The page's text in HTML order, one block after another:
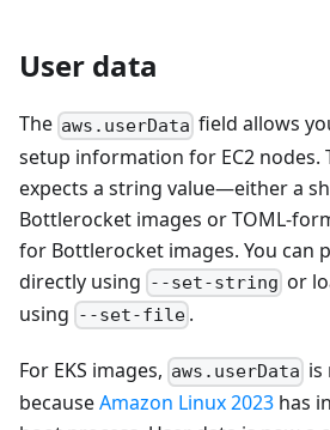
User data
The aws.userData field allows
setup information for EC2 nodes.
expects a string value—either a
Bottlerocket images or TOML-
for Bottlerocket images. You can
directly using --set-string or
using --set-file .
For EKS images, aws.userData is
becauseAmazon Linux 2023 has